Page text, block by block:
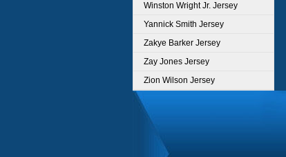
Winston Wright Jr. Jersey
Yannick Smith Jersey
Zakye Barker Jersey
Zay Jones Jersey
Zion Wilson Jersey